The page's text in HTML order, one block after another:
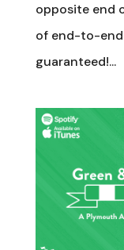
opposite end
of end-to-
guaranteed!...